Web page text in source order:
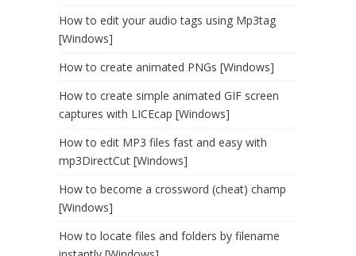
How to edit your audio tags using Mp3tag
[Windows]
How to create animated PNGs [Windows]
How to create simple animated GIF screen
captures with LICEcap [Windows]
How to edit MP3 files fast and easy with
mp3DirectCut [Windows]
How to become a crossword (cheat) champ
[Windows]
How to locate files and folders by filename